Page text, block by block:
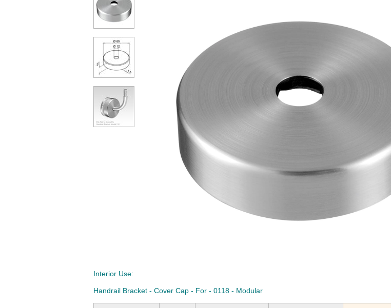
Interior Use:
Handrail Bracket - Cover Cap - For - 0118 - Modular